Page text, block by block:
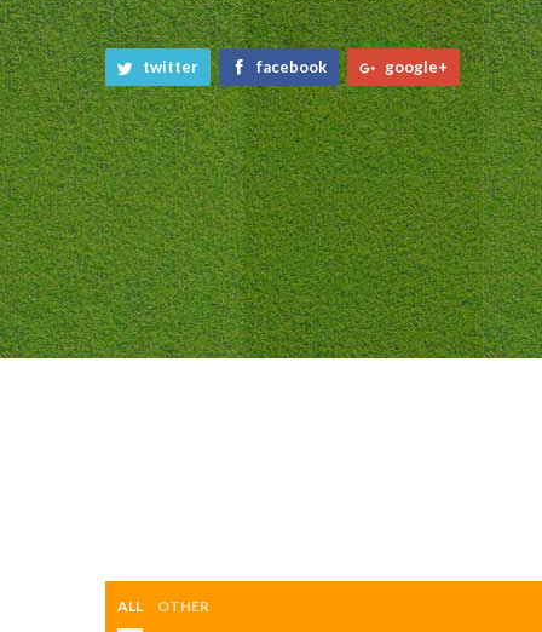
twitter facebook google+
ALL OTHER